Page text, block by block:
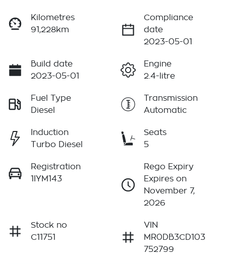
Kilometres
91,228km
Compliance
date
2023-05-01
Build date
2023-05-01
Engine
2.4-litre
Fuel Type
Diesel
Transmission
Automatic
Induction
Turbo Diesel
Seats
5
Registration
1IYM143
Rego Expiry
Expires on
November 7,
2026
Stock no
C11751
VIN
MR0DB3CD103
752799